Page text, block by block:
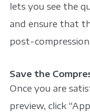
lets you see the
and ensure that
post-
Save the
Once you are
preview, click